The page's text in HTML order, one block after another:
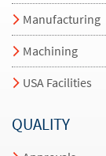
Manufacturing
Machining
USA Facilities
QUALITY